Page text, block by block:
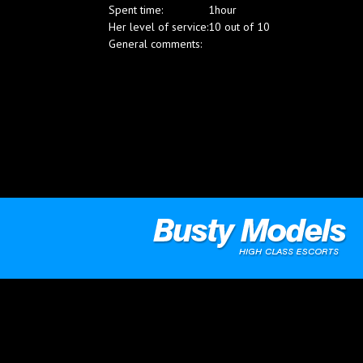
Spent time:
1hour
Her level of service:10 out of 10
General comments: